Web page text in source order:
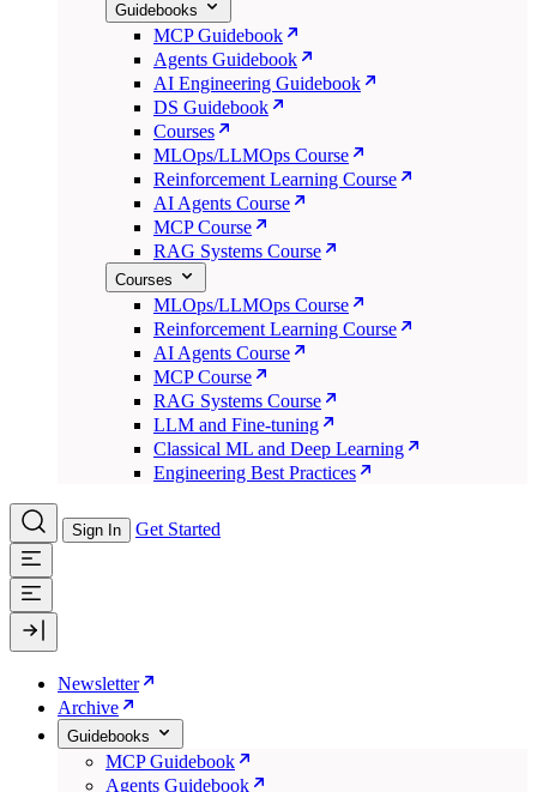
Guidebooks
MCP Guidebook
Agents Guidebook
AI Engineering Guidebook
DS Guidebook
Courses
MLOps/LLMOps Course
Reinforcement Learning Course
AI Agents Course
MCP Course
RAG Systems Course
Courses
MLOps/LLMOps Course
Reinforcement Learning Course
AI Agents Course
MCP Course
RAG Systems Course
LLM and Fine-tuning
Classical ML and Deep Learning
Engineering Best Practices
Sign In Get Started
Newsletter
Archive
Guidebooks
MCP Guidebook
Agents Guidebook